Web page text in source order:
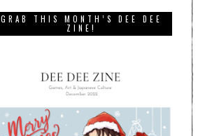
GRAB THIS MONTH’S DEE DEE
ZINE!